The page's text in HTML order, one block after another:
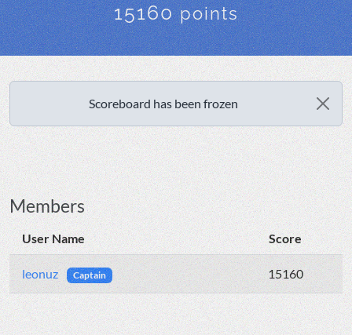
15160points
Scoreboard has been frozen
Members
User Name Score
leonuz Captain 15160